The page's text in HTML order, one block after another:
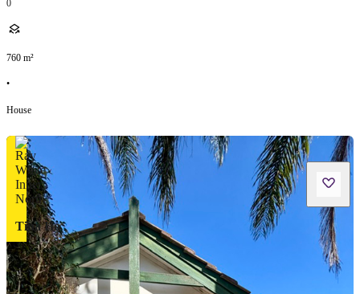
0
760 m²
•
House
Tina Ho